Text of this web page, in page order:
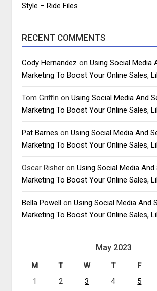
Style – Ride Files
RECENT COMMENTS
Cody Hernandez onUsing Social Media
Marketing To Boost Your Online Sales,
Tom Griffin onUsing Social Media And
Marketing To Boost Your Online Sales,
Pat Barnes onUsing Social Media And
Marketing To Boost Your Online Sales,
Oscar Risher onUsing Social Media And
Marketing To Boost Your Online Sales,
Bella Powell onUsing Social Media And
Marketing To Boost Your Online Sales,
May 2023
M T W T F
1
2 3 4 5